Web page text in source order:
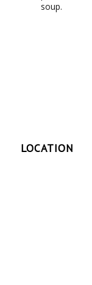
soup.
LOCATION